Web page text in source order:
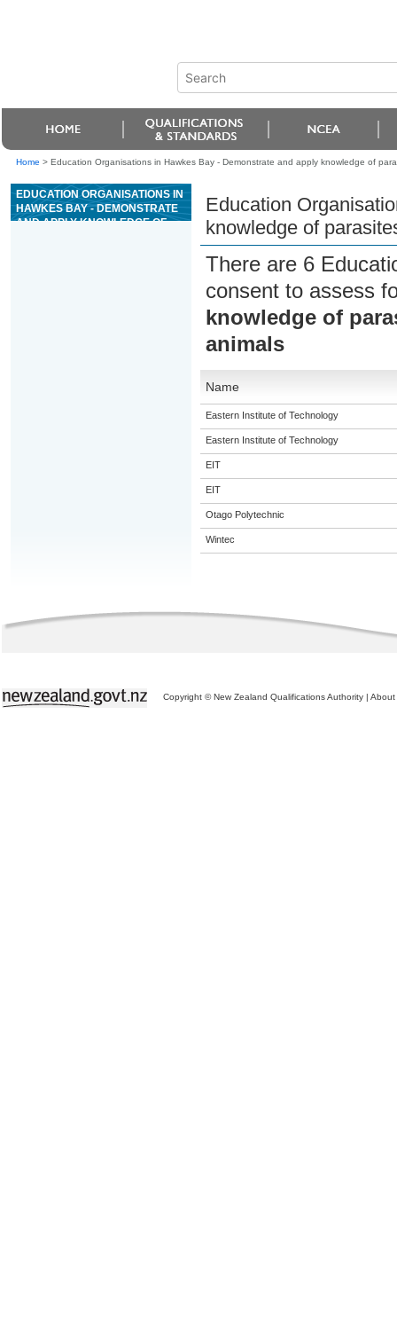
Home > Education Organisations in Hawkes Bay - Demonstrate and apply knowledge of
EDUCATION ORGANISATIONS IN
HAWKES BAY - DEMONSTRATE
AND APPLY KNOWLEDGE OF
Education
knowledge of
There are 6
consent to assess
knowledge of
animals
Name
Eastern Institute of Technology
Eastern Institute of Technology
EIT
EIT
Otago Polytechnic
Wintec
Copyright © New Zealand Qualifications Authority | About